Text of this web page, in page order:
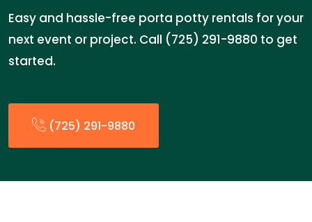
Easy and hassle-free porta potty rentals for your
next event or project. Call (725) 291-9880 to get
started.
(725) 291-9880